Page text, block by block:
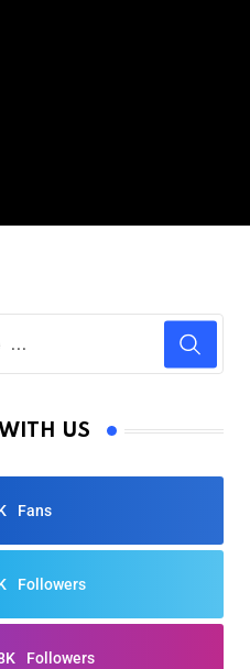
US
Fans
Followers
Followers